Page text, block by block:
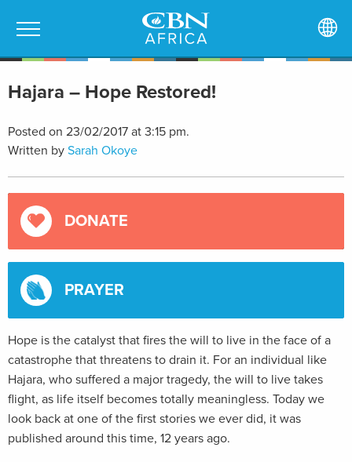
Hajara – Hope Restored!
Posted on 23/02/2017 at 3:15 pm.
Written by Sarah Okoye
DONATE
PRAYER
Hope is the catalyst that fires the will to live in the face of a
catastrophe that threatens to drain it. For an individual like
Hajara, who suffered a major tragedy, the will to live takes
flight, as life itself becomes totally meaningless. Today we
look back at one of the first stories we ever did, it was
published around this time, 12 years ago.